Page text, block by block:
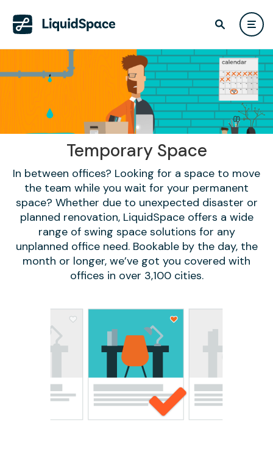
Temporary Space
In between offices? Looking for a space to move
the team while you wait for your permanent
space? Whether due to unexpected disaster or
planned renovation, LiquidSpace offers a wide
range of swing space solutions for any
unplanned office need. Bookable by the day, the
month or longer, we’ve got you covered with
offices in over 3,100 cities.